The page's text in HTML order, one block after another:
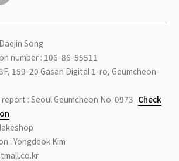
Song
number : 106-86-55511
159-20 Gasan Digital 1-ro, Geumcheon-
: Seoul Geumcheon No. 0973 Check
: Yongdeok Kim